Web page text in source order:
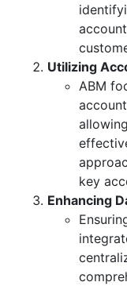
Utilizing
ABM
key
Enhancing